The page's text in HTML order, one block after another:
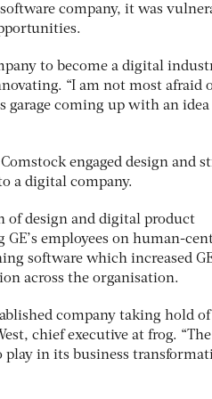
company, it was
to become a digital
“I am not most afraid
garage coming up with an
engaged design and
a digital company.
design and digital product
employees on human-
software which increased
across the organisation.
company taking hold of
chief executive at frog. “The
play in its business